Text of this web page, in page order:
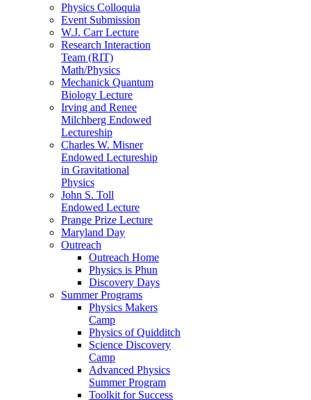
Physics Colloquia
Event Submission
W.J. Carr Lecture
Research Interaction
Team (RIT)
Math/Physics
Mechanick Quantum
Biology Lecture
Irving and Renee
Milchberg Endowed
Lectureship
Charles W. Misner
Endowed Lectureship
in Gravitational
Physics
John S. Toll
Endowed Lecture
Prange Prize Lecture
Maryland Day
Outreach
Outreach Home
Physics is Phun
Discovery Days
Summer Programs
Physics Makers
Camp
Physics of Quidditch
Science Discovery
Camp
Advanced Physics
Summer Program
Toolkit for Success